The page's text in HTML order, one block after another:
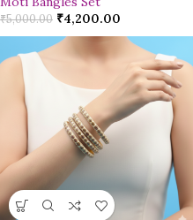
₹5,000.00 ₹4,200.00